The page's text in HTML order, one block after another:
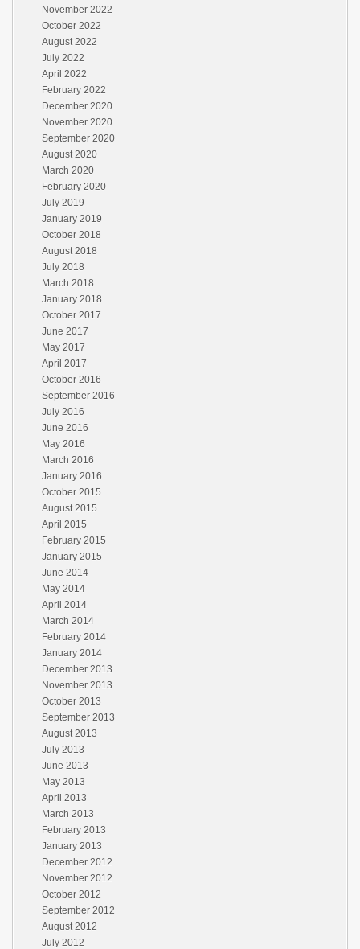
November 2022
October 2022
August 2022
July 2022
April 2022
February 2022
December 2020
November 2020
September 2020
August 2020
March 2020
February 2020
July 2019
January 2019
October 2018
August 2018
July 2018
March 2018
January 2018
October 2017
June 2017
May 2017
April 2017
October 2016
September 2016
July 2016
June 2016
May 2016
March 2016
January 2016
October 2015
August 2015
April 2015
February 2015
January 2015
June 2014
May 2014
April 2014
March 2014
February 2014
January 2014
December 2013
November 2013
October 2013
September 2013
August 2013
July 2013
June 2013
May 2013
April 2013
March 2013
February 2013
January 2013
December 2012
November 2012
October 2012
September 2012
August 2012
July 2012